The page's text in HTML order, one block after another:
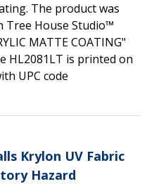
The product was
Tree House Studio™
MATTE COATING"
HL2081LT is printed on
UPC code
Krylon UV Fabric
Hazard